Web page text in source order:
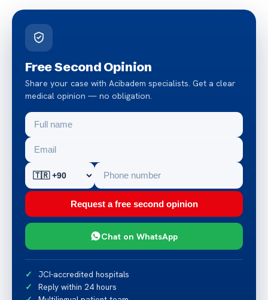
Free Second Opinion
Share your case with Acibadem specialists. Get a clear
medical opinion — no obligation.
Request a free second opinion
Chat on WhatsApp
JCI-accredited hospitals
Reply within 24 hours